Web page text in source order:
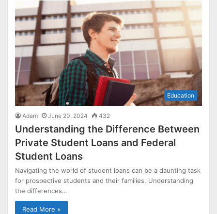
Education
Adam June 20, 2024 432
Understanding the Difference Between
Private Student Loans and Federal
Student Loans
Navigating the world of student loans can be a daunting task
for prospective students and their families. Understanding
the differences…
Read More »